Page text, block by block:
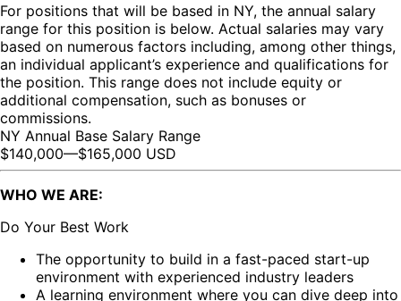
For positions that will be based in NY, the annual salary
range for this position is below. Actual salaries may vary
based on numerous factors including, among other things,
an individual applicant’s experience and qualifications for
the position. This range does not include equity or
additional compensation, such as bonuses or
commissions.
NY Annual Base Salary Range
$140,000—$165,000 USD
WHO WE ARE:
Do Your Best Work
The opportunity to build in a fast-paced start-up
environment with experienced industry leaders
A learning environment where you can dive deep into